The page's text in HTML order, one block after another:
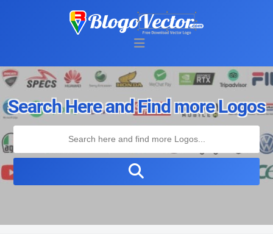
Search Here and Find more Logos